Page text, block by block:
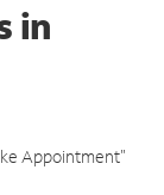
in
Appointment"